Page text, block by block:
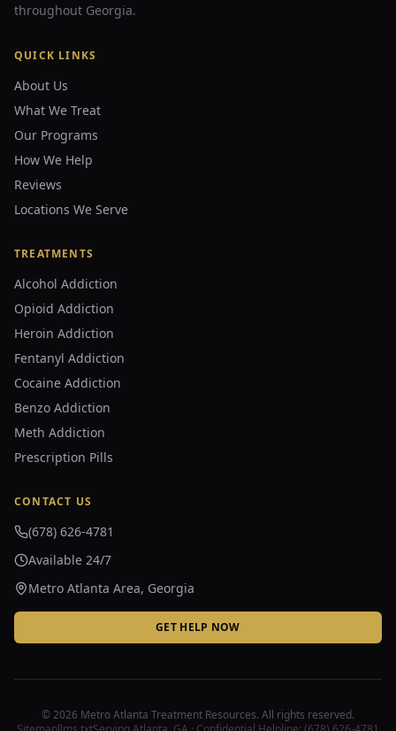
throughout Georgia.
QUICK LINKS
About Us
What We Treat
Our Programs
How We Help
Reviews
Locations We Serve
TREATMENTS
Alcohol Addiction
Opioid Addiction
Heroin Addiction
Fentanyl Addiction
Cocaine Addiction
Benzo Addiction
Meth Addiction
Prescription Pills
CONTACT US
(678) 626-4781
Available 24/7
Metro Atlanta Area, Georgia
GET HELP NOW
©2026 Metro Atlanta Treatment Resources. All rights reserved.